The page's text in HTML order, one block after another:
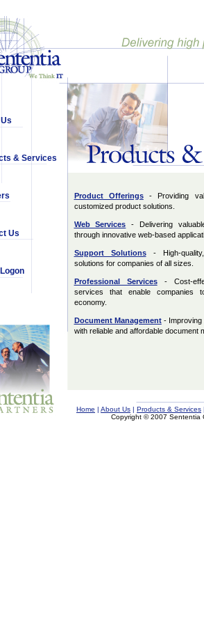
& Services
Us
Product Offerings- Providing
customized product solutions.
Web Services - Delivering
through innovative web-based
Support Solutions- High-quality,
solutions for companies of all sizes.
Professional Services- Cost-
services that enable companies
economy.
Document Management- Improving
with reliable and affordable document
Home | About Us | Products & Services |
Copyright © 2007 Sententia